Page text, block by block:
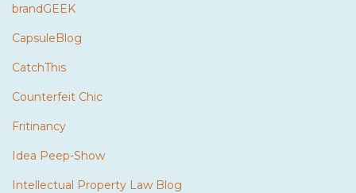
brandGEEK
CapsuleBlog
CatchThis
Counterfeit Chic
Fritinancy
Idea Peep-Show
Intellectual Property Law Blog